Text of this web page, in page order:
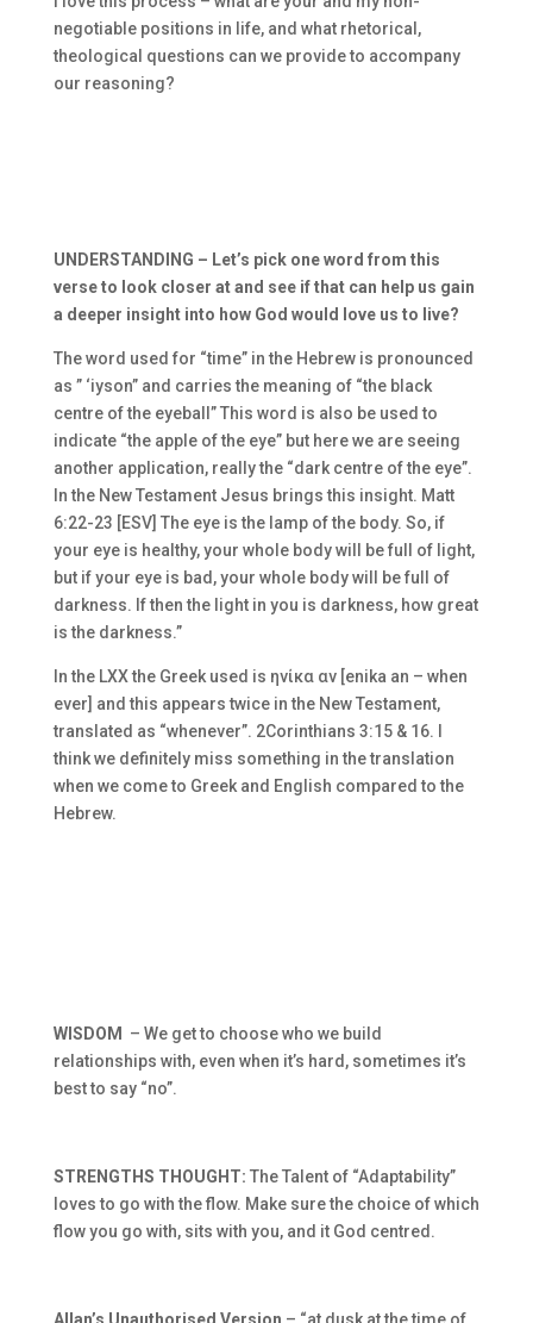
negotiable positions in life, and what rhetorical,
theological questions can we provide to accompany
our reasoning?
UNDERSTANDING – Let’s pick one word from this
verse to look closer at and see if that can help us gain
a deeper insight into how God would love us to live?
The word used for “time” in the Hebrew is pronounced
as ” ‘iyson” and carries the meaning of “the black
centre of the eyeball” This word is also be used to
indicate “the apple of the eye” but here we are seeing
another application, really the “dark centre of the eye”.
In the New Testament Jesus brings this insight. Matt
6:22-23 [ESV] The eye is the lamp of the body. So, if
your eye is healthy, your whole body will be full of light,
but if your eye is bad, your whole body will be full of
darkness. If then the light in you is darkness, how great
is the darkness.”
In the LXX the Greek used is ηνίκα αν [enika an – when
ever] and this appears twice in the New Testament,
translated as “whenever”. 2Corinthians 3:15 & 16. I
think we definitely miss something in the translation
when we come to Greek and English compared to the
Hebrew.
WISDOM
– We get to choose who we build
relationships with, even when it’s hard, sometimes it’s
best to say “no”.
STRENGTHS THOUGHT: The Talent of “Adaptability”
loves to go with the flow. Make sure the choice of which
flow you go with, sits with you, and it God centred.